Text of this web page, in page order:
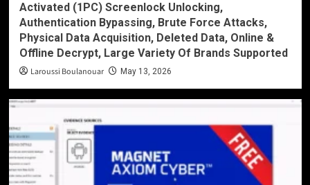
Activated (1PC) Screenlock Unlocking,
Authentication Bypassing, Brute Force Attacks,
Physical Data Acquisition, Deleted Data, Online &
Offline Decrypt, Large Variety Of Brands Supported
Laroussi Boulanouar May 13, 2026